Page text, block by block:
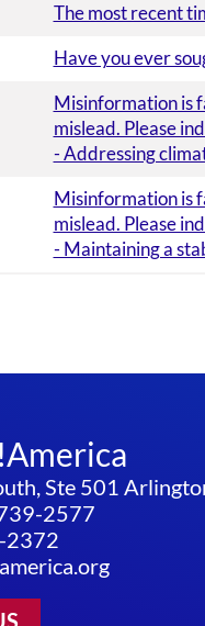
The most recent
Have you ever
Misinformation is
mislead. Please
- Addressing
Misinformation is
mislead. Please
- Maintaining a
Ste 501
2577
2372